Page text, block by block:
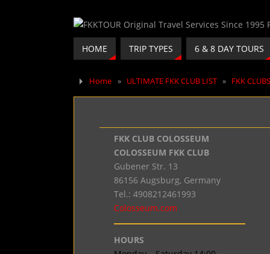
HOME TRIP TYPES 6 & 8 DAY TOURS
Home » ULTIMATE FKK CLUB LIST » FKK
FKK CLUB COLOSSEUM
COLOSSEUM FKK CLUB
Gubener Str. 13
86156 Augsburg, Germany
Tel.: 4908212461993
Colosseum.com
HOURS